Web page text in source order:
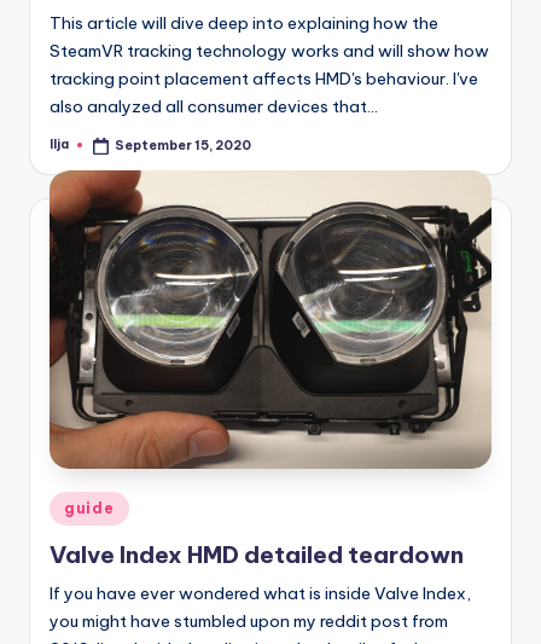
This article will dive deep into explaining how the
SteamVR tracking technology works and will show how
tracking point placement affects HMD's behaviour. I've
also analyzed all consumer devices that…
Posted
Ilja September 15, 2020
Posted
in
guide
Valve Index HMD detailed teardown
If you have ever wondered what is inside Valve Index,
you might have stumbled upon my reddit post from